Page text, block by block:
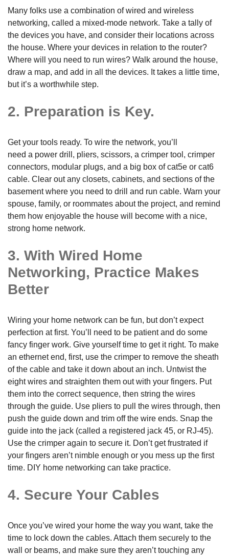
Many folks use a combination of wired and wireless
networking, called a mixed-mode network. Take a tally of
the devices you have, and consider their locations across
the house. Where your devices in relation to the router?
Where will you need to run wires? Walk around the house,
draw a map, and add in all the devices. It takes a little time,
but it’s a worthwhile step.
2. Preparation is Key.
Get your tools ready. To wire the network, you’ll
need a power drill, pliers, scissors, a crimper tool, crimper
connectors, modular plugs, and a big box of cat5e or cat6
cable. Clear out any closets, cabinets, and sections of the
basement where you need to drill and run cable. Warn your
spouse, family, or roommates about the project, and remind
them how enjoyable the house will become with a nice,
strong home network.
3. With Wired Home
Networking, Practice Makes
Better
Wiring your home network can be fun, but don’t expect
perfection at first. You’ll need to be patient and do some
fancy finger work. Give yourself time to get it right. To make
an ethernet end, first, use the crimper to remove the sheath
of the cable and take it down about an inch. Untwist the
eight wires and straighten them out with your fingers. Put
them into the correct sequence, then string the wires
through the guide. Use pliers to pull the wires through, then
push the guide down and trim off the wire ends. Snap the
guide into the jack (called a registered jack 45, or RJ-45).
Use the crimper again to secure it. Don’t get frustrated if
your fingers aren’t nimble enough or you mess up the first
time. DIY home networking can take practice.
4. Secure Your Cables
Once you’ve wired your home the way you want, take the
time to lock down the cables. Attach them securely to the
wall or beams, and make sure they aren’t touching any